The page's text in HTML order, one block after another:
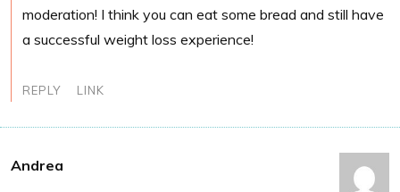
moderation! I think you can eat some bread and still have
a successful weight loss experience!
REPLY LINK
Andrea